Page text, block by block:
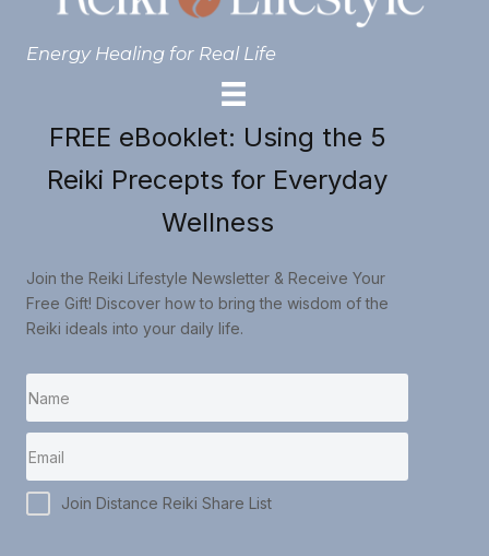
Energy Healing for Real Life
FREE eBooklet: Using the 5
Reiki Precepts for Everyday
Wellness
Join the Reiki Lifestyle Newsletter & Receive Your
Free Gift! Discover how to bring the wisdom of the
Reiki ideals into your daily life.
Join Distance Reiki Share List